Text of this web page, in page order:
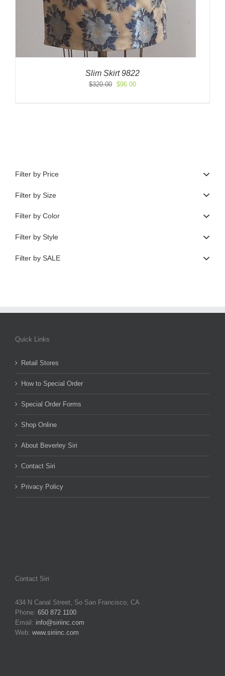
Slim Skirt 9822
$320.00 Original
$96.00Current
Filter by Price
Filter by Size
Filter by Color
Filter by Style
Filter by SALE
Quick Links
Retail Stores
How to Special Order
Special Order Forms
Shop Online
About Beverley Siri
Contact Siri
Privacy Policy
Contact Siri
434 N Canal Street, So San Francisco, CA
Phone: 650 872 1100
Email: info@siriinc.com
Web: www.siriinc.com